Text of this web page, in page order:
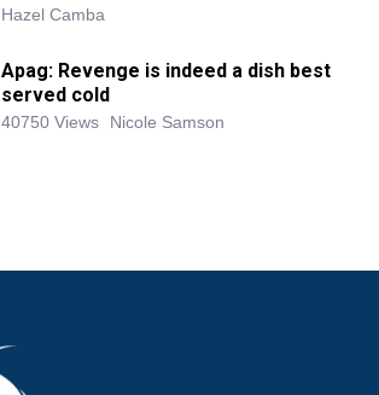
Hazel Camba
Apag: Revenge is indeed a dish best
served cold
40750 Views Nicole Samson